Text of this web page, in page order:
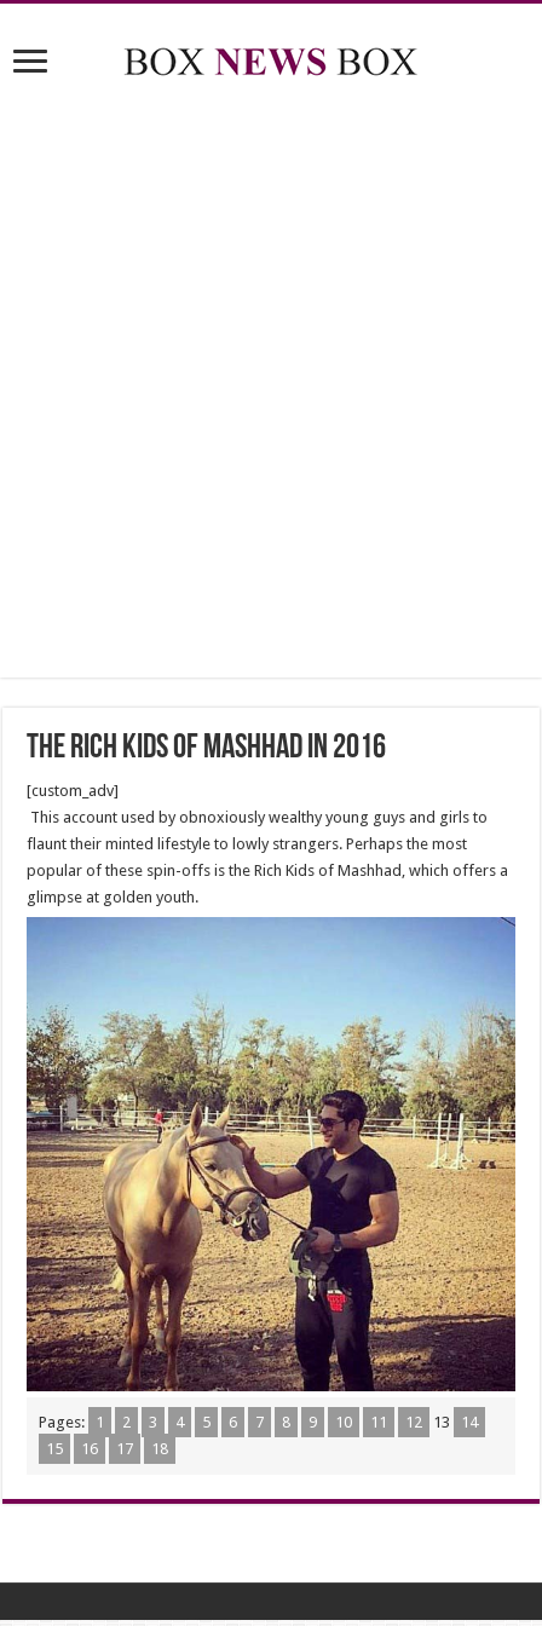
The rich kids of Mashhad in 2016
[custom_adv]
This account used by obnoxiously wealthy young guys and girls to
flaunt their minted lifestyle to lowly strangers. Perhaps the most
popular of these spin-offs is the Rich Kids of Mashhad, which offers a
glimpse at golden youth.
Pages: 1 2 3 4 5 6 7 8 9 10 11 12 13
14
15
16 17 18